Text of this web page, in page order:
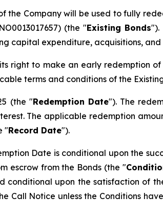
the Company will be used to fully
(the "Existing Bonds").
capital expenditure, acquisitions,
right to make an early redemption of
terms and conditions of the
(the "Redemption Date"). The
The applicable redemption
"Record Date").
Date is conditional upon the
escrow from the Bonds (the "
upon the satisfaction of
Call Notice unless the Conditions